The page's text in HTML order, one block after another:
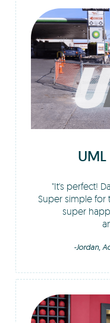
It's perfect!
Super simple for
super
-Jordan,